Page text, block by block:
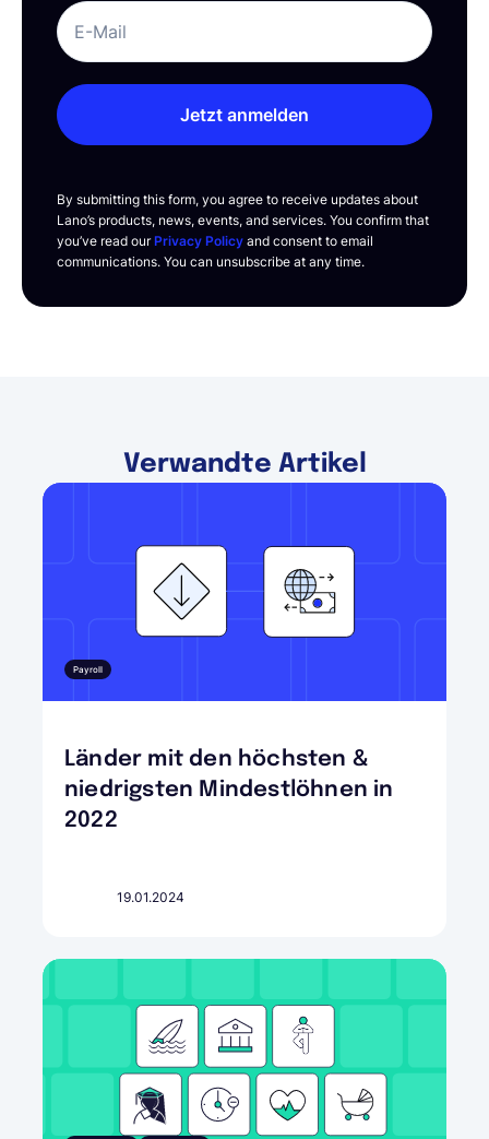
Jetzt anmelden
By submitting this form, you agree to receive updates about
Lano’s products, news, events, and services. You confirm that
you’ve read ourPrivacy Policy and consent to email
communications. You can unsubscribe at any time.
Verwandte Artikel
Payroll
Länder mit den höchsten &
niedrigsten Mindestlöhnen in
2022
19.01.2024